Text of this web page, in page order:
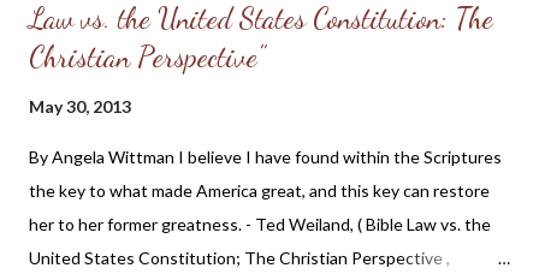
Law vs. the United States Constitution: The
Christian Perspective"
May 30, 2013
By Angela Wittman I believe I have found within the Scriptures
the key to what made America great, and this key can restore
her to her former greatness. - Ted Weiland, ( Bible Law vs. the
United States Constitution; The Christian Perspective ,